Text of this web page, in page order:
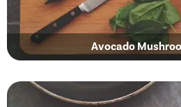
Avocado